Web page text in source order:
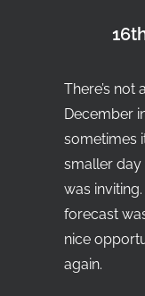
There’s
December
sometimes
smaller day
was
forecast
nice
again.